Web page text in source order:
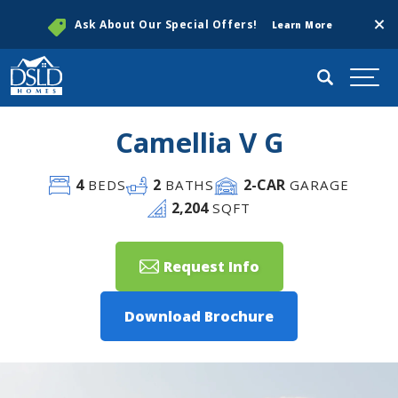
Ask About Our Special Offers! Learn More
Search
Camellia V G
4BEDS 2 BATHS 2-CAR GARAGE
2,204SQFT
Request Info
Download Brochure